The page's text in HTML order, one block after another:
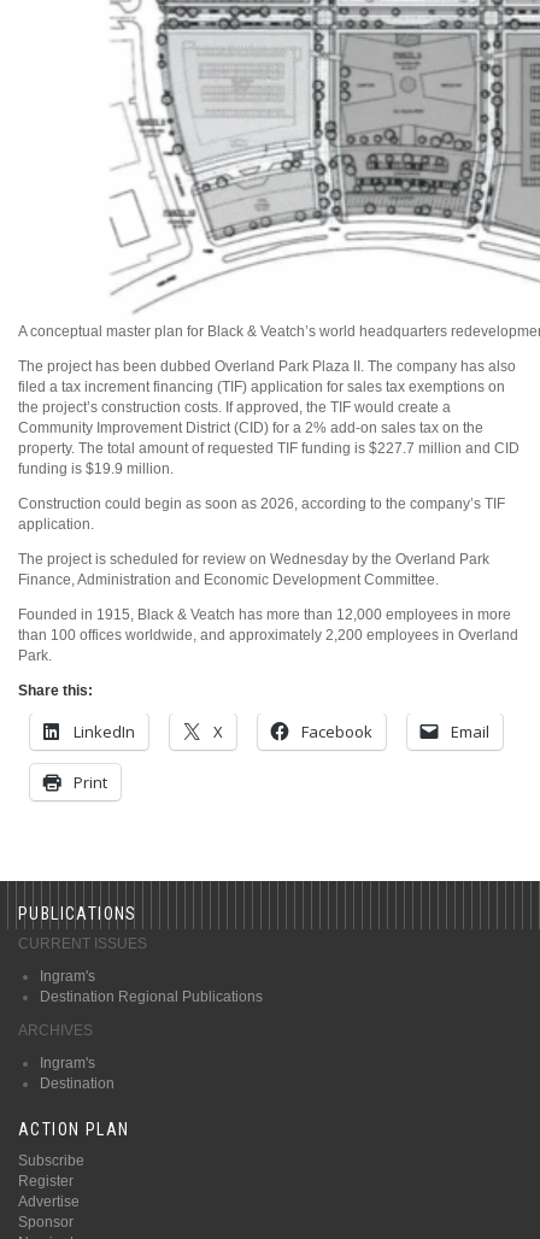
A conceptual master plan for Black & Veatch’s world headquarters
The project has been dubbed Overland Park Plaza II. The company has also
filed a tax increment financing (TIF) application for sales tax exemptions on
the project’s construction costs. If approved, the TIF would create a
Community Improvement District (CID) for a 2% add-on sales tax on the
property. The total amount of requested TIF funding is $227.7 million and CID
funding is $19.9 million.
Construction could begin as soon as 2026, according to the company’s TIF
application.
The project is scheduled for review on Wednesday by the Overland Park
Finance, Administration and Economic Development Committee.
Founded in 1915, Black & Veatch has more than 12,000 employees in more
than 100 offices worldwide, and approximately 2,200 employees in Overland
Park.
Share this:
LinkedIn X Facebook Email
Print
PUBLICATIONS
CURRENT ISSUES
Ingram's
Destination Regional Publications
ARCHIVES
Ingram's
Destination
ACTION PLAN
Subscribe
Register
Advertise
Sponsor